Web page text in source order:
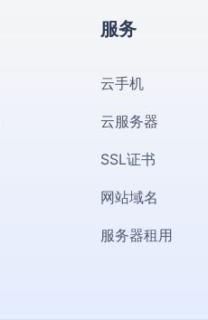
服务
云手机
云服务器
SSL证书
网站域名
服务器租用